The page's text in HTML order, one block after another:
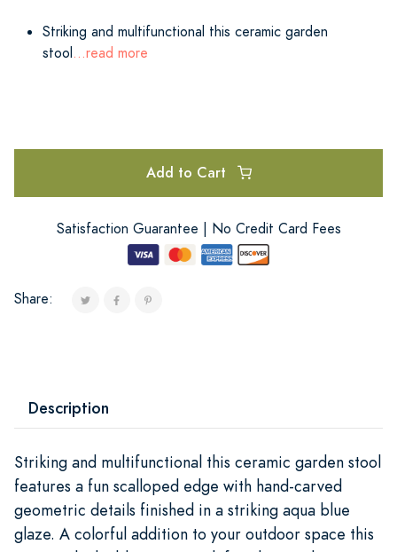
Striking and multifunctional this ceramic garden
stool...read more
Add to Cart
Satisfaction Guarantee | No Credit Card Fees
Share:
Description
Striking and multifunctional this ceramic garden stool
features a fun scalloped edge with hand-carved
geometric details finished in a striking aqua blue
glaze. A colorful addition to your outdoor space this